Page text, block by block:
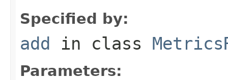
Specified by:
add in class
Parameters: